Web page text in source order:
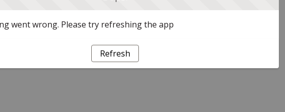
went wrong. Please try refreshing the app
Refresh